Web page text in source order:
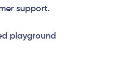
support.
playground